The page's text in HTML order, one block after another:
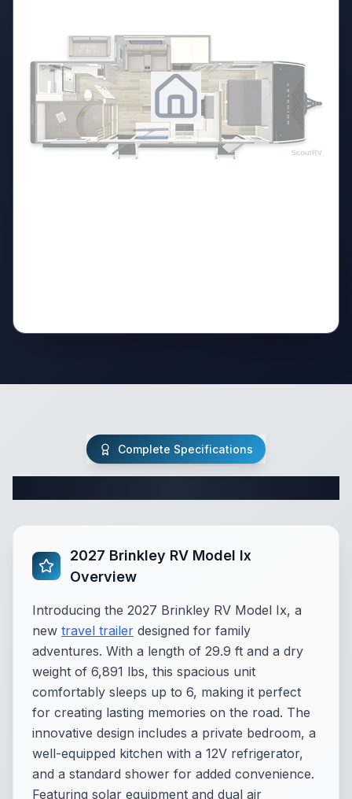
Complete Specifications
2027 Brinkley RV Model Ix
Overview
Introducing the 2027 Brinkley RV Model Ix, a
new travel trailer designed for family
adventures. With a length of 29.9 ft and a dry
weight of 6,891 lbs, this spacious unit
comfortably sleeps up to 6, making it perfect
for creating lasting memories on the road. The
innovative design includes a private bedroom, a
well-equipped kitchen with a 12V refrigerator,
and a standard shower for added convenience.
Featuring solar equipment and dual air